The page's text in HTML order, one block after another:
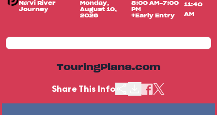
Na'vi River
Journey
Monday,
August 10,
2026
8:00 AM-7:00
PM
+Early Entry
11:40
AM
TouringPlans.com
Share This Info